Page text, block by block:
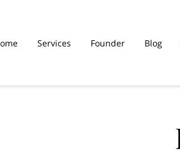
Services Founder Blog